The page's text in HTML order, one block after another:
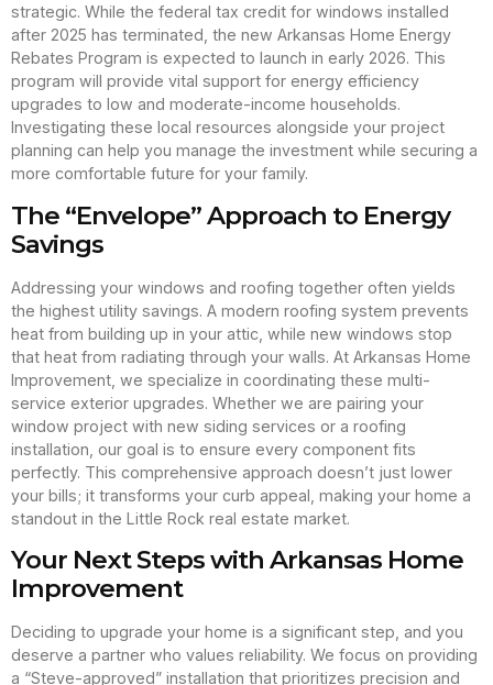
strategic. While the federal tax credit for windows installed
after 2025 has terminated, the new Arkansas Home Energy
Rebates Program is expected to launch in early 2026. This
program will provide vital support for energy efficiency
upgrades to low and moderate-income households.
Investigating these local resources alongside your project
planning can help you manage the investment while securing a
more comfortable future for your family.
The “Envelope” Approach to Energy
Savings
Addressing your windows and roofing together often yields
the highest utility savings. A modern roofing system prevents
heat from building up in your attic, while new windows stop
that heat from radiating through your walls. At Arkansas Home
Improvement, we specialize in coordinating these multi-
service exterior upgrades. Whether we are pairing your
window project with new siding services or a roofing
installation, our goal is to ensure every component fits
perfectly. This comprehensive approach doesn’t just lower
your bills; it transforms your curb appeal, making your home a
standout in the Little Rock real estate market.
Your Next Steps with Arkansas Home
Improvement
Deciding to upgrade your home is a significant step, and you
deserve a partner who values reliability. We focus on providing
a “Steve-approved” installation that prioritizes precision and